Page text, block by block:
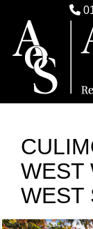
WEST
WEST